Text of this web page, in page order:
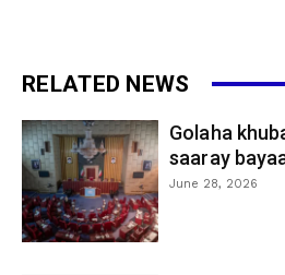
RELATED NEWS
Golaha
saaray
June 28, 2026